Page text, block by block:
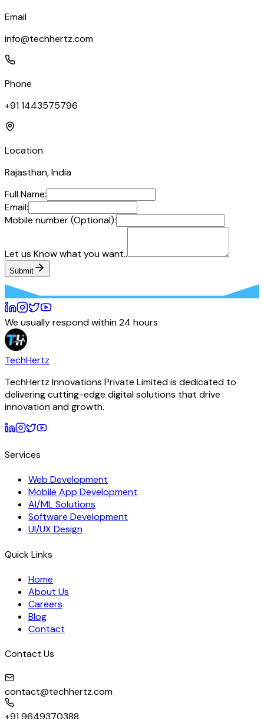
Email
info@techhertz.com
Phone
+91 1443575796
Location
Rajasthan, India
Full Name:
Email:
Mobile number (Optional):
Let us Know what you want..
Submit
We usually respond within 24 hours
TechHertz
TechHertz Innovations Private Limitedis dedicated to
delivering cutting-edge digital solutions that drive
innovation and growth.
Services
Web Development
Mobile App Development
AI/ML Solutions
Software Development
UI/UX Design
Quick Links
Home
About Us
Careers
Blog
Contact
Contact Us
contact@techhertz.com
+91 9649370388